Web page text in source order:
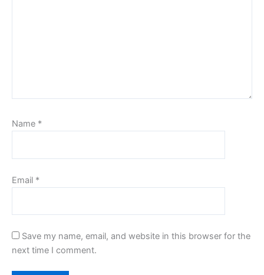
Name *
Email *
Save my name, email, and website in this browser for the
next time I comment.